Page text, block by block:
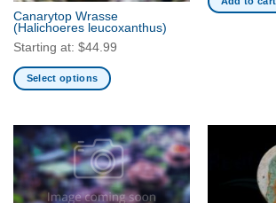
the
Canarytop Wrasse
(Halichoeres leucoxanthus)
Starting at: $44.99
Select options
has
multiple
variants.
The